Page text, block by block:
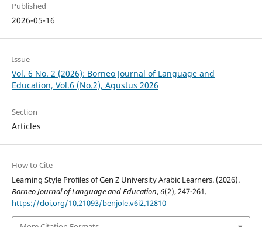
Published
2026-05-16
Issue
Vol. 6 No. 2 (2026): Borneo Journal of Language and
Education, Vol.6 (No.2), Agustus 2026
Section
Articles
How to Cite
Learning Style Profiles of Gen Z University Arabic Learners. (2026).
Borneo Journal of Language and Education,6(2), 247-261.
https://doi.org/10.21093/benjole.v6i2.12810